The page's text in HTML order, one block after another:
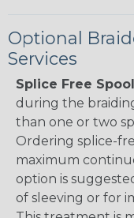
Optional
Services
Splice Free
during the
than one or two
Ordering splice-
maximum
option is
of sleeving or for